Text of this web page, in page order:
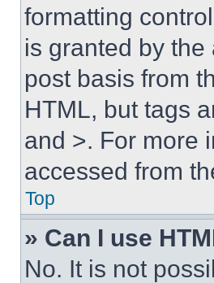
formatting
is granted by
post basis from
HTML, but tags
and >. For more
accessed from
Top
» Can I use
No. It is not